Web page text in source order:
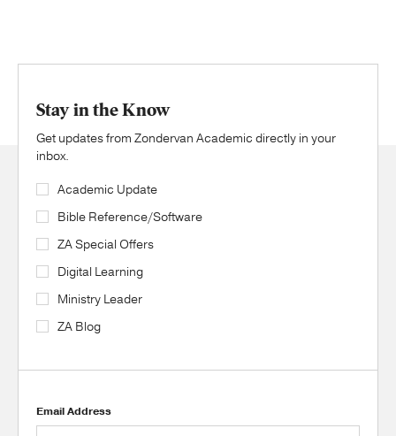
Stay in the Know
Get updates from Zondervan Academic directly in your
inbox.
Academic Update
Bible Reference/Software
ZA Special Offers
Digital Learning
Ministry Leader
ZA Blog
Email Address